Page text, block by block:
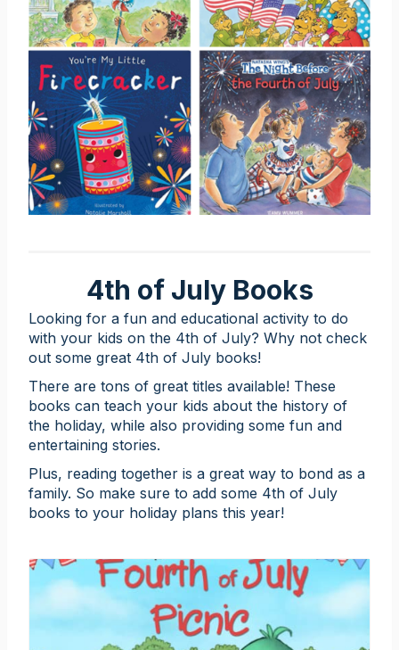
4th of July Books
Looking for a fun and educational activity to do
with your kids on the 4th of July? Why not check
out some great 4th of July books!
There are tons of great titles available! These
books can teach your kids about the history of
the holiday, while also providing some fun and
entertaining stories.
Plus, reading together is a great way to bond as a
family. So make sure to add some 4th of July
books to your holiday plans this year!